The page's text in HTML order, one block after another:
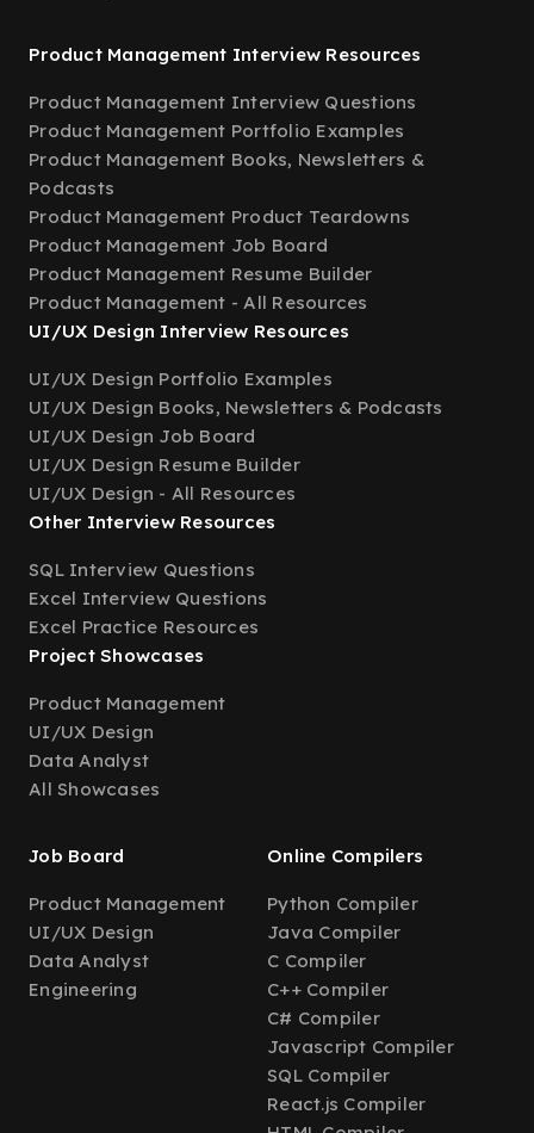
Product Management Interview Resources
Product Management Interview Questions
Product Management Portfolio Examples
Product Management Books, Newsletters &
Podcasts
Product Management Product Teardowns
Product Management Job Board
Product Management Resume Builder
Product Management - All Resources
UI/UX Design Interview Resources
UI/UX Design Portfolio Examples
UI/UX Design Books, Newsletters & Podcasts
UI/UX Design Job Board
UI/UX Design Resume Builder
UI/UX Design - All Resources
Other Interview Resources
SQL Interview Questions
Excel Interview Questions
Excel Practice Resources
Project Showcases
Product Management
UI/UX Design
Data Analyst
All Showcases
Job Board
Product Management
UI/UX Design
Data Analyst
Engineering
Online Compilers
Python Compiler
Java Compiler
C Compiler
C++ Compiler
C# Compiler
Javascript Compiler
SQL Compiler
React.js Compiler